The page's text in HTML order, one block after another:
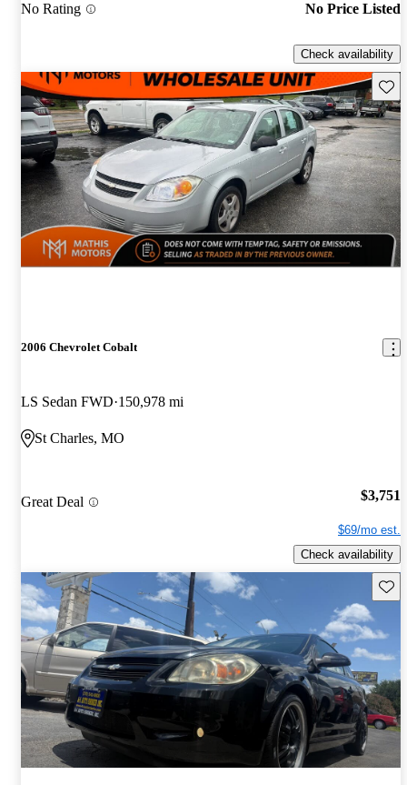
No Rating No Price Listed
Check availability
2006 Chevrolet Cobalt
LS Sedan FWD 150,978 mi
St Charles, MO
Great Deal $3,751
$69/mo est.
Check availability